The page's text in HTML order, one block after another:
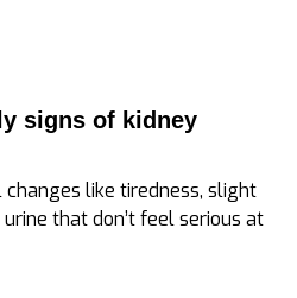
signs of kidney
like tiredness, slight
that don’t feel serious at